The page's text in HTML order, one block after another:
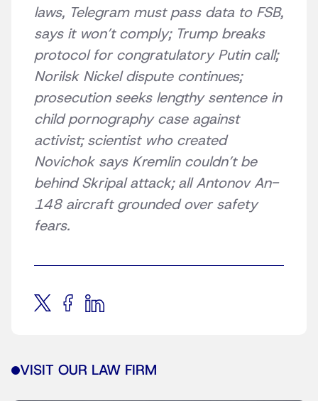
laws, Telegram must pass data to FSB,
says it won’t comply; Trump breaks
protocol for congratulatory Putin call;
Norilsk Nickel dispute continues;
prosecution seeks lengthy sentence in
child pornography case against
activist; scientist who created
Novichok says Kremlin couldn’t be
behind Skripal attack; all Antonov An-
148 aircraft grounded over safety
fears.
VISIT OUR LAW FIRM